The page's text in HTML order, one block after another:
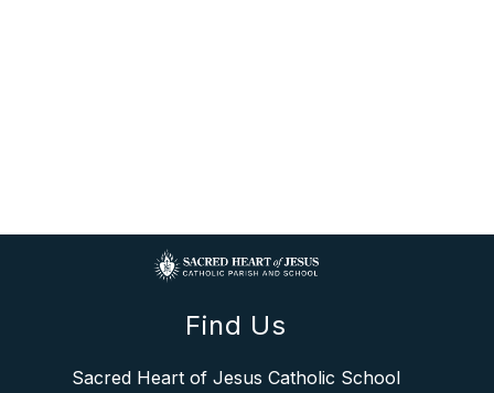
Find Us
Sacred Heart of Jesus Catholic School